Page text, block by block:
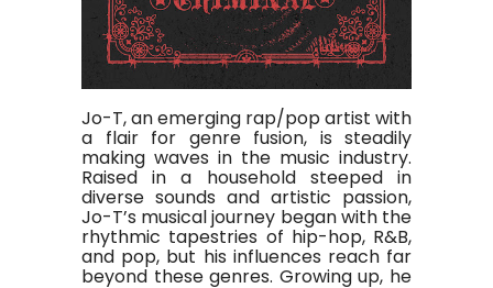
Jo-T, an emerging rap/pop artist with
a flair for genre fusion, is steadily
making waves in the music industry.
Raised in a household steeped in
diverse sounds and artistic passion,
Jo-T’s musical journey began with the
rhythmic tapestries of hip-hop, R&B,
and pop, but his influences reach far
beyond these genres. Growing up, he